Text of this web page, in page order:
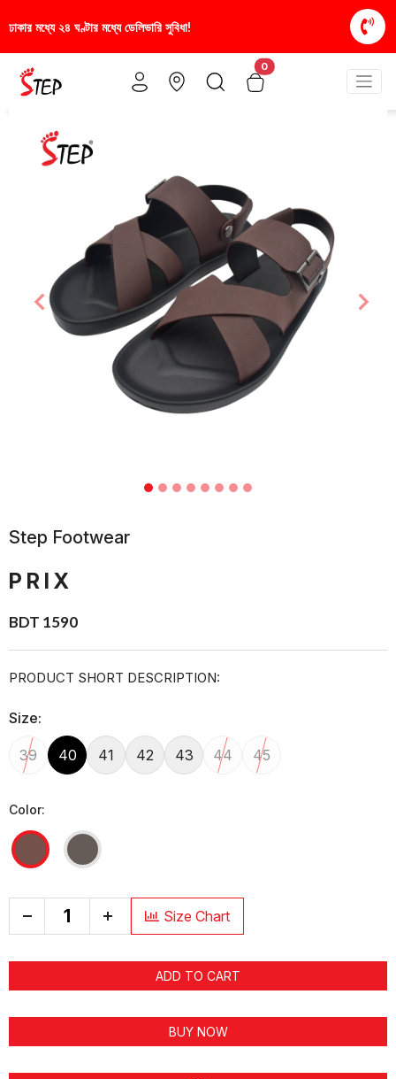
স্টাইলিশ ও আরামদায়ক জুতা, এখন আরও সাশ্রয়ীমূল্যে -
0
Previous
Step Footwear
PRIX
BDT 1590
PRODUCT SHORT DESCRIPTION:
Size:
39 40 41 42 43 44 45
Color:
+ Size Chart
ADD TO CART
BUY NOW